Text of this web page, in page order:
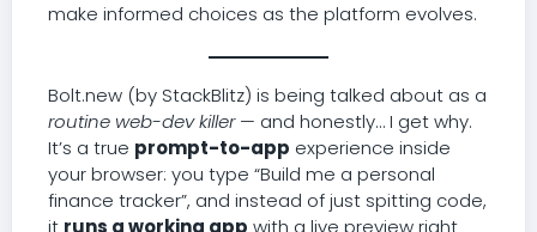
make informed choices as the platform evolves.
Bolt.new (by StackBlitz) is being talked about as a
routine web-dev killer— and honestly… I get why.
It’s a true prompt-to-app experience inside
your browser: you type “Build me a personal
finance tracker”, and instead of just spitting code,
it runs a working app with a live preview right